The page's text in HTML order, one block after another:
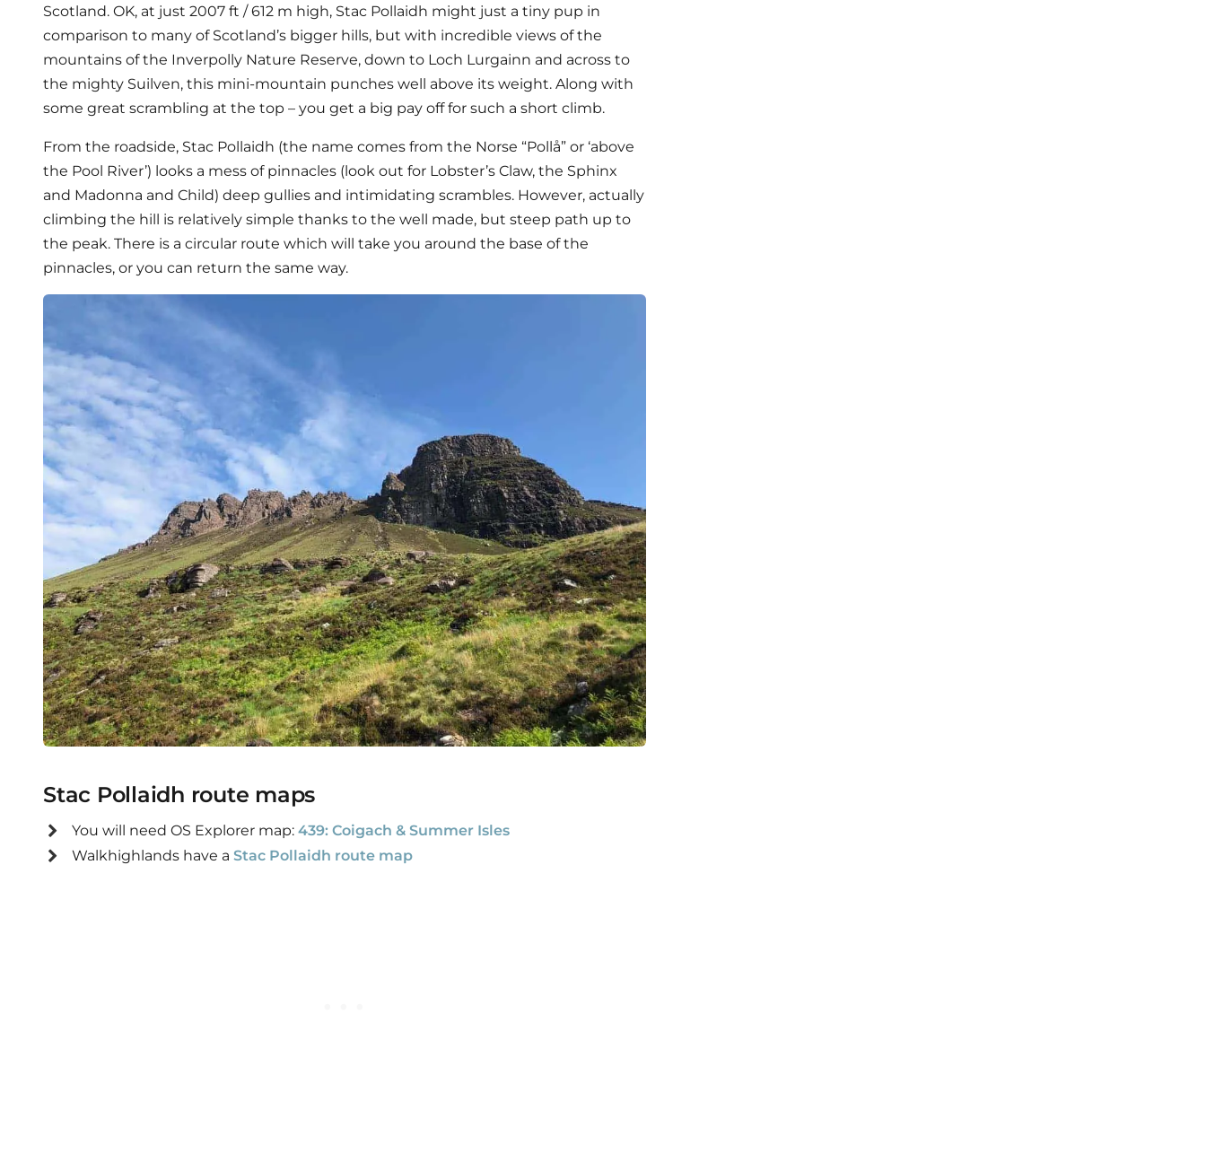
Scotland. OK, at just 2007 ft / 612 m high, Stac Pollaidh might just a tiny pup in
comparison to many of Scotland’s bigger hills, but with incredible views of the
mountains of the Inverpolly Nature Reserve, down to Loch Lurgainn and across to
the mighty Suilven, this mini-mountain punches well above its weight. Along with
some great scrambling at the top – you get a big pay off for such a short climb.
From the roadside, Stac Pollaidh (the name comes from the Norse “Pollå” or ‘above
the Pool River’) looks a mess of pinnacles (look out for Lobster’s Claw, the Sphinx
and Madonna and Child) deep gullies and intimidating scrambles. However, actually
climbing the hill is relatively simple thanks to the well made, but steep path up to
the peak. There is a circular route which will take you around the base of the
pinnacles, or you can return the same way.
Stac Pollaidh route maps
You will need OS Explorer map: 439: Coigach & Summer Isles
Walkhighlands have a Stac Pollaidh route map